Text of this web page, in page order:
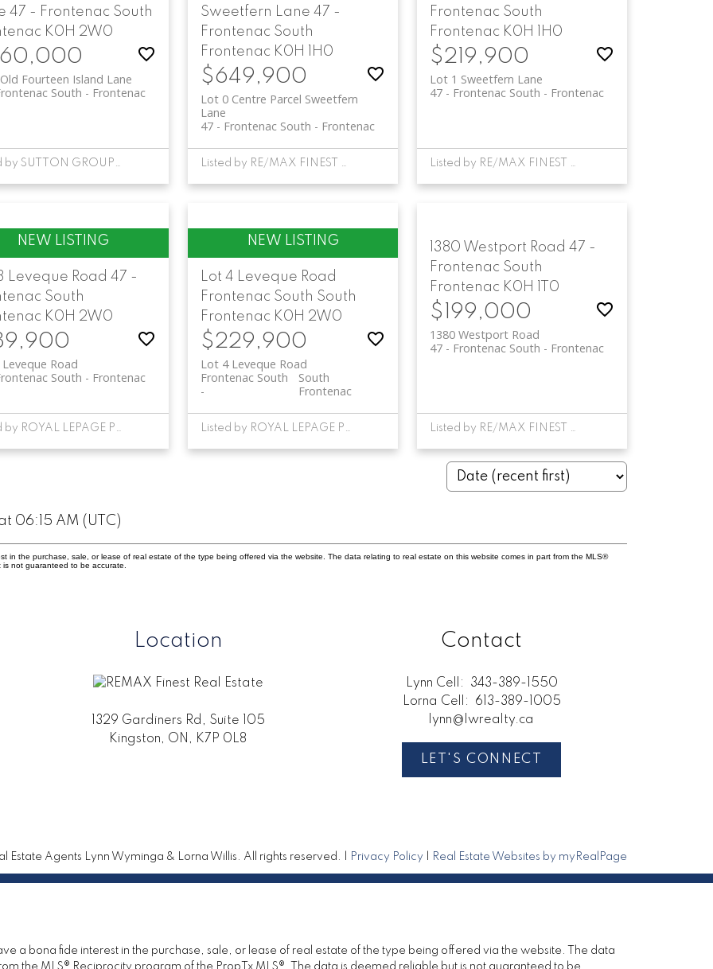
47 - Frontenac South
K0H 2W0
Fourteen Island Lane
Frontenac
South
Listed by SUTTON GROUP-MASTERS REALTY INC., BROKERAGE
Sweetfern Lane 47 -
Frontenac South
Frontenac K0H 1H0
$649,900
Lot 0 Centre Parcel Sweetfern
Lane
Frontenac
47 - Frontenac South
Listed by RE/MAX FINEST REALTY INC., BROKERAGE
Frontenac South
Frontenac K0H 1H0
$219,900
Lot 1 Sweetfern Lane
Frontenac
47 - Frontenac South
Listed by RE/MAX FINEST REALTY INC., BROKERAGE
Leveque Road 47 -
South
K0H 2W0
Road
Frontenac
South
Listed by ROYAL LEPAGE PROALLIANCE REALTY, BROKERAGE
Lot 4 Leveque Road
Frontenac South South
Frontenac K0H 2W0
$229,900
Lot 4 Leveque Road
South
Frontenac
Frontenac South
Listed by ROYAL LEPAGE PROALLIANCE REALTY, BROKERAGE
1380 Westport Road47 -
Frontenac South
Frontenac K0H 1T0
$199,000
1380 Westport Road
Frontenac
47 - Frontenac South
Listed by RE/MAX FINEST REALTY INC., BROKERAGE
06:15 AM (UTC)
in the purchase, sale, or lease of real estate of the type being offered via the website. The data relating to real estate on this website comes in part from the MLS®
not guaranteed to be accurate.
Location
1329 Gardiners Rd, Suite 105
Kingston, ON, K7P 0L8
Contact
Lynn Cell:
343-389-1550
Lorna Cell:
613-389-1005
lynn@lwrealty.ca
LET'S CONNECT
Estate Agents Lynn Wyminga & Lorna Willis. All rights reserved. | Privacy Policy Real Estate Websites by myRealPage
a bona fide interest in the purchase, sale, or lease of real estate of the type being offered via the website. The data